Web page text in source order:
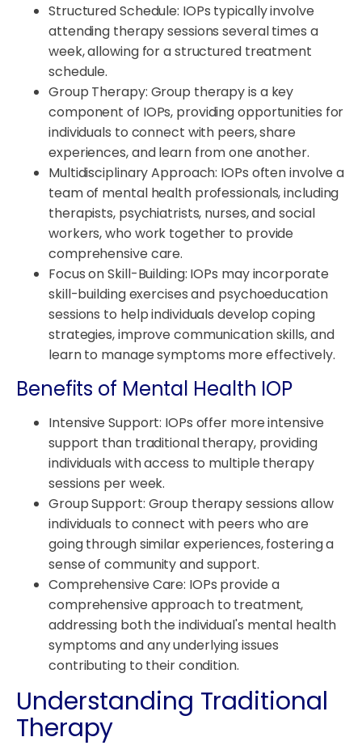
Structured Schedule: IOPs typically involve
attending therapy sessions several times a
week, allowing for a structured treatment
schedule.
Group Therapy: Group therapy is a key
component of IOPs, providing opportunities for
individuals to connect with peers, share
experiences, and learn from one another.
Multidisciplinary Approach: IOPs often involve a
team of mental health professionals, including
therapists, psychiatrists, nurses, and social
workers, who work together to provide
comprehensive care.
Focus on Skill-Building: IOPs may incorporate
skill-building exercises and psychoeducation
sessions to help individuals develop coping
strategies, improve communication skills, and
learn to manage symptoms more effectively.
Benefits of Mental Health IOP
Intensive Support: IOPs offer more intensive
support than traditional therapy, providing
individuals with access to multiple therapy
sessions per week.
Group Support: Group therapy sessions allow
individuals to connect with peers who are
going through similar experiences, fostering a
sense of community and support.
Comprehensive Care: IOPs provide a
comprehensive approach to treatment,
addressing both the individual's mental health
symptoms and any underlying issues
contributing to their condition.
Understanding Traditional
Therapy